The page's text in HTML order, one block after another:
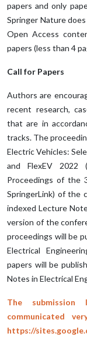
papers and only
Springer Nature
Open Access
papers (less than 4
Call for Papers
Authors are
recent research,
that are in
tracks. The
Electric Vehicles:
and FlexEV 2022
Proceedings of the
SpringerLink) of the
indexed Lecture
version of the
proceedings will be
Electrical
papers will be
Notes in Electrical
The
communicated
https://